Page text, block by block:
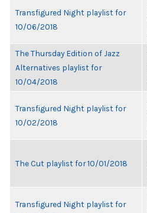
Transfigured Night playlist for
10/06/2018
The Thursday Edition of Jazz
Alternatives playlist for
10/04/2018
Transfigured Night playlist for
10/02/2018
The Cut playlist for 10/01/2018
Transfigured Night playlist for